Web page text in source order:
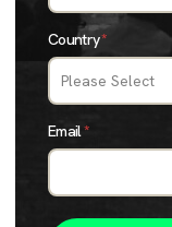
Country*
Email*